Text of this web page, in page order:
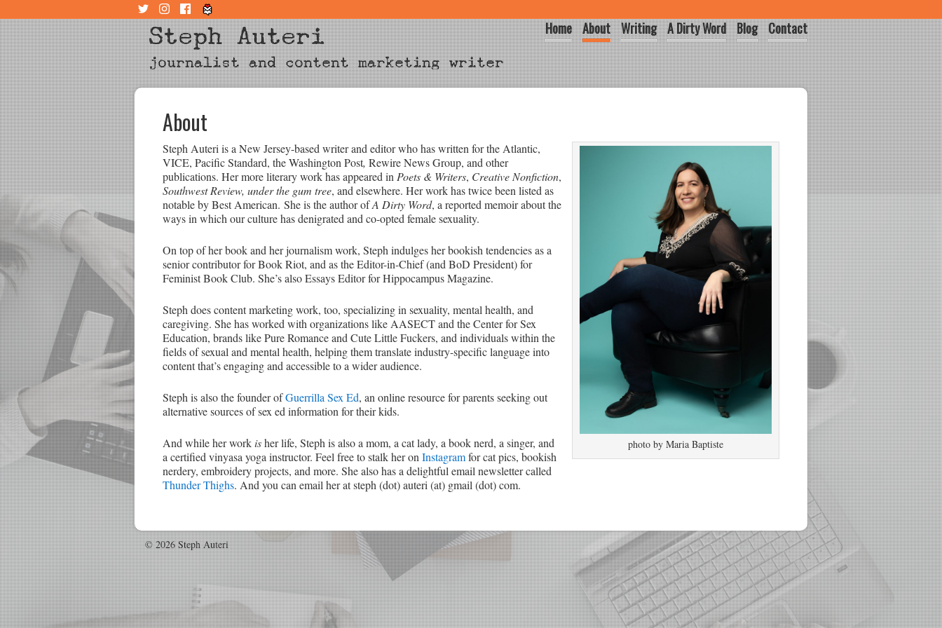
Steph Auteri
journalist and content marketing writer
Home About Writing A Dirty Word Blog Contact
About
photo by Maria Baptiste
Steph Auteri is a New Jersey-based writer and editor who has written for the Atlantic,
VICE, Pacific Standard, the Washington Post, Rewire News Group, and other
publications. Her more literary work has appeared in Poets & Writers, Creative Nonfiction,
Southwest Review, under the gum tree, and elsewhere. Her work has twice been listed as
notable by Best American. She is the author ofA Dirty Word, a reported memoir about the
ways in which our culture has denigrated and co-opted female sexuality.
On top of her book and her journalism work, Steph indulges her bookish tendencies as a
senior contributor for Book Riot, and as the Editor-in-Chief (and BoD President) for
Feminist Book Club. She’s also Essays Editor for Hippocampus Magazine.
Steph does content marketing work, too, specializing in sexuality, mental health, and
caregiving. She has worked with organizations like AASECT and the Center for Sex
Education, brands like Pure Romance and Cute Little Fuckers, and individuals within the
fields of sexual and mental health, helping them translate industry-specific language into
content that’s engaging and accessible to a wider audience.
Steph is also the founder ofGuerrilla Sex Ed, an online resource for parents seeking out
alternative sources of sex ed information for their kids.
And while her workisher life, Steph is also a mom, a cat lady, a book nerd, a singer, and
a certified vinyasa yoga instructor. Feel free to stalk her on Instagramfor cat pics, bookish
nerdery, embroidery projects, and more. She also has a delightful email newsletter called
Thunder Thighs. And you can email her at steph (dot) auteri (at) gmail (dot) com.
© 2026 Steph Auteri